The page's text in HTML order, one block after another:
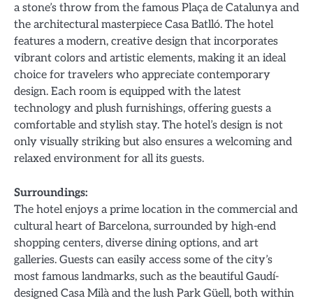
a stone’s throw from the famous Plaça de Catalunya and
the architectural masterpiece Casa Batlló. The hotel
features a modern, creative design that incorporates
vibrant colors and artistic elements, making it an ideal
choice for travelers who appreciate contemporary
design. Each room is equipped with the latest
technology and plush furnishings, offering guests a
comfortable and stylish stay. The hotel’s design is not
only visually striking but also ensures a welcoming and
relaxed environment for all its guests.
Surroundings:
The hotel enjoys a prime location in the commercial and
cultural heart of Barcelona, surrounded by high-end
shopping centers, diverse dining options, and art
galleries. Guests can easily access some of the city’s
most famous landmarks, such as the beautiful Gaudí-
designed Casa Milà and the lush Park Güell, both within